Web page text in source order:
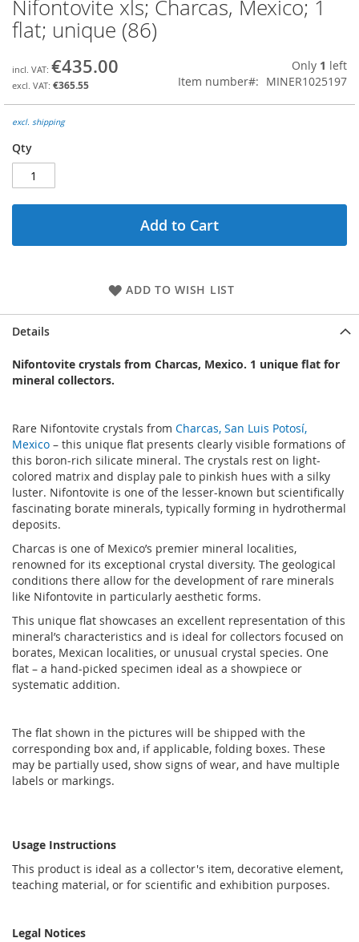
Skip
to
the
of
the
gallery
Nifontovite xls; Charcas, Mexico; 1
flat; unique (86)
€435.00
€365.55
Only 1 left
Item number
MINER1025197
excl. shipping
Qty
Add to Cart
ADD TO WISH LIST
Details
Nifontovite crystals from Charcas, Mexico. 1 unique flat for
mineral collectors.
Rare Nifontovite crystals from Charcas, San Luis Potosí,
Mexico – this unique flat presents clearly visible formations of
this boron-rich silicate mineral. The crystals rest on light-
colored matrix and display pale to pinkish hues with a silky
luster. Nifontovite is one of the lesser-known but scientifically
fascinating borate minerals, typically forming in hydrothermal
deposits.
Charcas is one of Mexico’s premier mineral localities,
renowned for its exceptional crystal diversity. The geological
conditions there allow for the development of rare minerals
like Nifontovite in particularly aesthetic forms.
This unique flat showcases an excellent representation of this
mineral’s characteristics and is ideal for collectors focused on
borates, Mexican localities, or unusual crystal species. One
flat – a hand-picked specimen ideal as a showpiece or
systematic addition.
The flat shown in the pictures will be shipped with the
corresponding box and, if applicable, folding boxes. These
may be partially used, show signs of wear, and have multiple
labels or markings.
Usage Instructions
This product is ideal as a collector's item, decorative element,
teaching material, or for scientific and exhibition purposes.
Legal Notices